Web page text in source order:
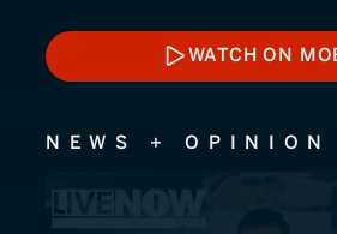
WATCH ON
NEWS + OPINION